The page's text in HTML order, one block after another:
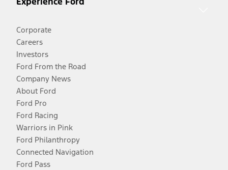
Corporate
Careers
Investors
Ford From the Road
Company News
About Ford
Ford Pro
Ford Racing
Warriors in Pink
Ford Philanthropy
Connected Navigation
Ford Pass